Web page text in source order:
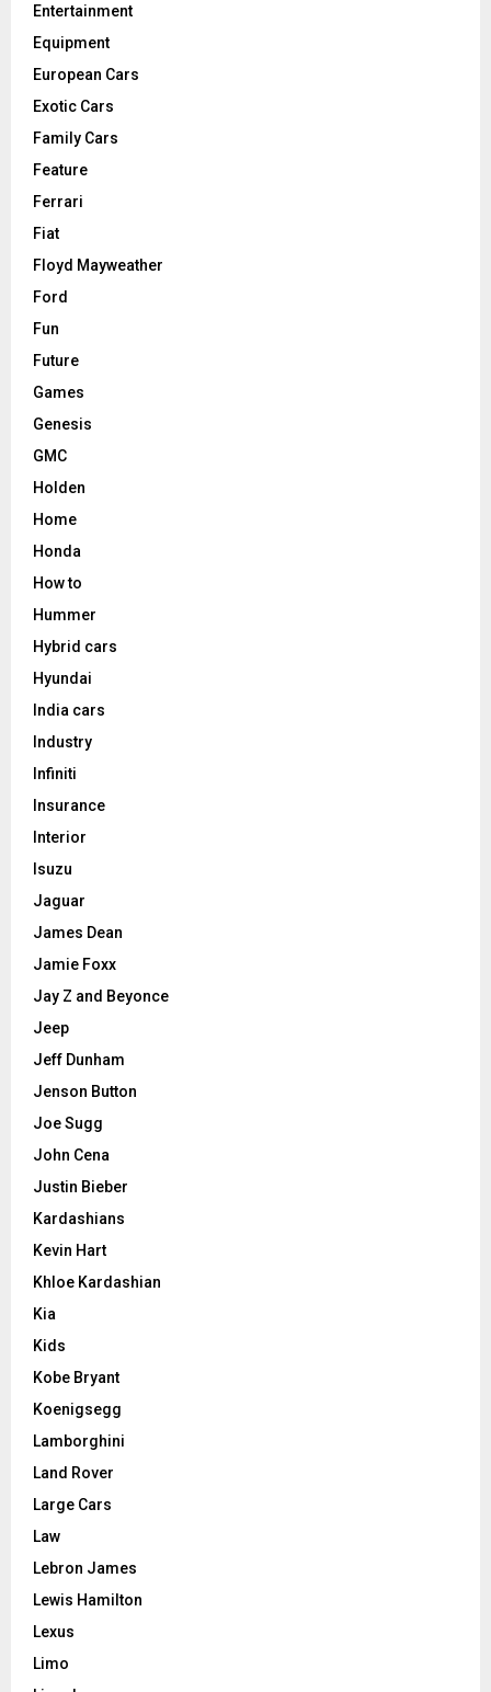
Entertainment
Equipment
European Cars
Exotic Cars
Family Cars
Feature
Ferrari
Fiat
Floyd Mayweather
Ford
Fun
Future
Games
Genesis
GMC
Holden
Home
Honda
How to
Hummer
Hybrid cars
Hyundai
India cars
Industry
Infiniti
Insurance
Interior
Isuzu
Jaguar
James Dean
Jamie Foxx
Jay Z and Beyonce
Jeep
Jeff Dunham
Jenson Button
Joe Sugg
John Cena
Justin Bieber
Kardashians
Kevin Hart
Khloe Kardashian
Kia
Kids
Kobe Bryant
Koenigsegg
Lamborghini
Land Rover
Large Cars
Law
Lebron James
Lewis Hamilton
Lexus
Limo